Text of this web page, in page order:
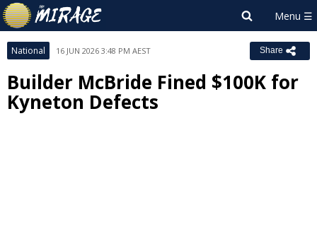
National 16 JUN 2026 3:48 PM AEST Share
Builder McBride Fined $100K for
Kyneton Defects